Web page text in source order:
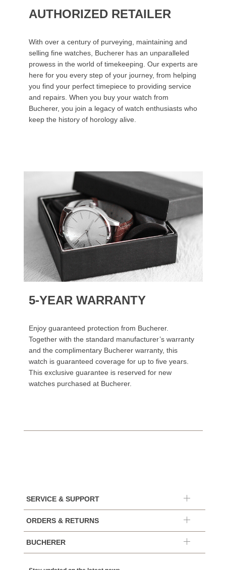
AUTHORIZED RETAILER
With over a century of purveying, maintaining and
selling fine watches, Bucherer has an unparalleled
prowess in the world of timekeeping. Our experts are
here for you every step of your journey, from helping
you find your perfect timepiece to providing service
and repairs. When you buy your watch from
Bucherer, you join a legacy of watch enthusiasts who
keep the history of horology alive.
5-YEAR WARRANTY
Enjoy guaranteed protection from Bucherer.
Together with the standard manufacturer’s warranty
and the complimentary Bucherer warranty, this
watch is guaranteed coverage for up to five years.
This exclusive guarantee is reserved for new
watches purchased at Bucherer.
SERVICE & SUPPORT
ORDERS & RETURNS
BUCHERER